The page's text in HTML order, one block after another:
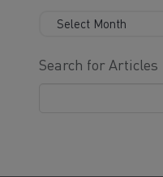
Search for Articles